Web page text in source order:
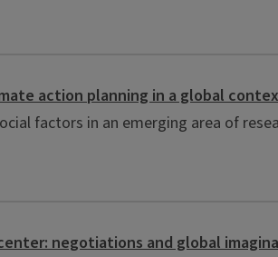
action planning in a global
factors in an emerging area of
negotiations and global